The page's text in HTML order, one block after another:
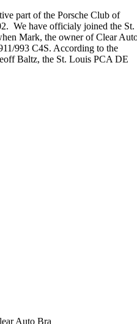
part of the Porsche Club of
We have officialy joined the St.
Mark, the owner of Clear
993 C4S. According to the
Baltz, the St. Louis PCA DE
Auto Bra